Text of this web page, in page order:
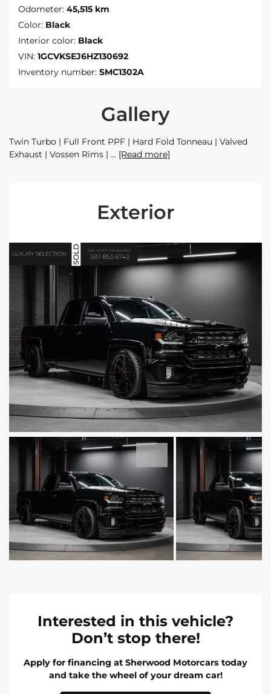
Odometer: 45,515 km
Color: Black
Interior color: Black
VIN: 1GCVKSEJ6HZ130692
Inventory number: SMC1302A
Gallery
Twin Turbo | Full Front PPF | Hard Fold Tonneau | Valved
Exhaust | Vossen Rims |
[Read more]
Exterior
Interested in this vehicle?
Don’t stop there!
Apply for financing at Sherwood Motorcars today
and take the wheel of your dream car!